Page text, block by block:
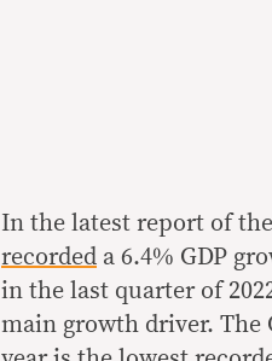
In the latest report of
recorded a 6.4% GDP
in the last quarter of
main growth driver. The